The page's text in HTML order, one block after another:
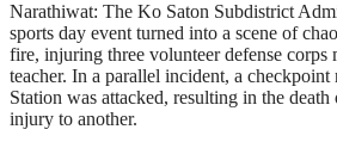
Narathiwat: The Ko Saton Subdistrict
sports day event turned into a scene of
fire, injuring three volunteer defense corps
teacher. In a parallel incident, a checkpoint
Station was attacked, resulting in the
injury to another.